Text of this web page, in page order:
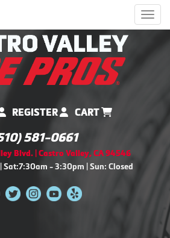
REGISTER CART
581-0661
Blvd. | Castro Valley, CA 94546
- 3:30pm | Sun: Closed